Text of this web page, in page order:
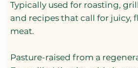
Typically used for roasting,
and recipes that call for juicy,
meat.
Pasture-raised from a